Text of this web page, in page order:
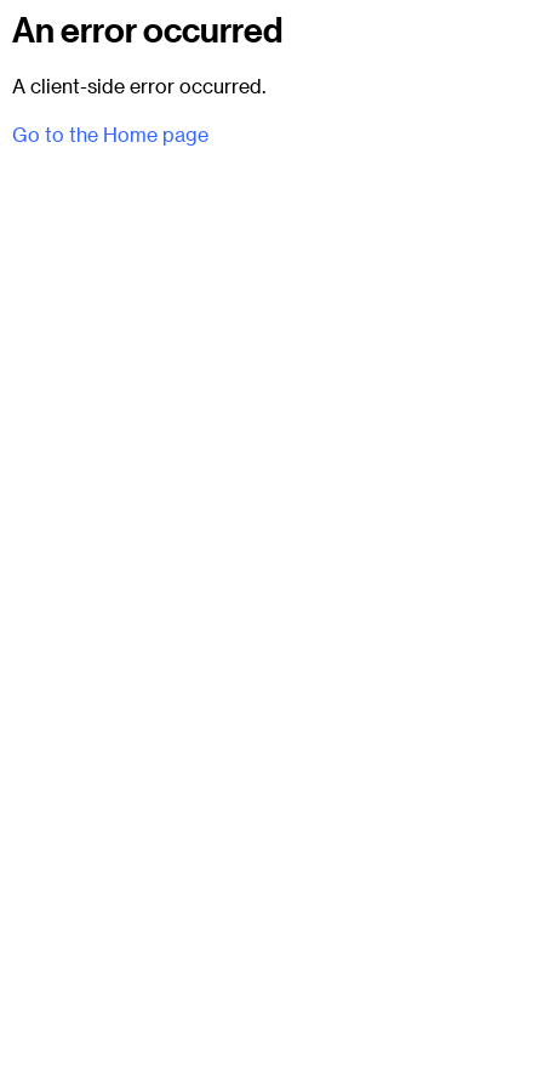
An error occurred
A client-side error occurred.
Go to the Home page